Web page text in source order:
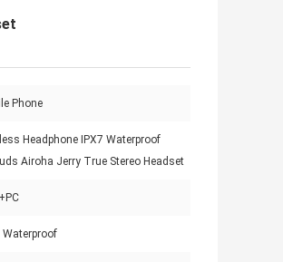
Phone
Headphone IPX7 Waterproof
Airoha Jerry True Stereo Headset
Waterproof